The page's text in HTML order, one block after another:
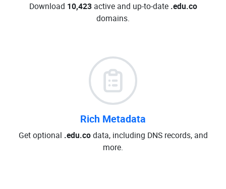
Download 10,423active and up-to-date .edu.co
domains.
Rich Metadata
Get optional .edu.codata, including DNS records, and
more.